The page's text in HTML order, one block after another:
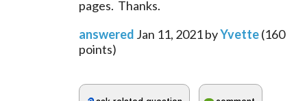
pages. Thanks.
answered Jan 11, 2021byYvette(160
points)